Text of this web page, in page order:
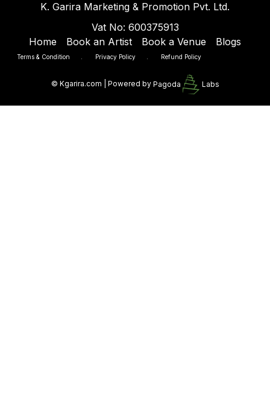
K. Garira Marketing & Promotion Pvt. Ltd.
Vat No: 600375913
Home
Book an Artist Book a Venue Blogs
Terms & Condition Privacy Policy Refund Policy
© Kgarira.com | Powered by Pagoda Labs